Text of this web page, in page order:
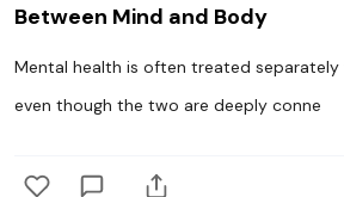
Between Mind and Body
Mental health is often treated separately
even though the two are deeply conne